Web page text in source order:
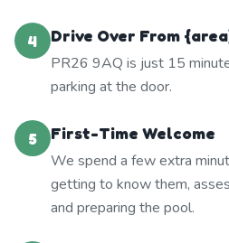
4
Drive Over From
PR26 9AQ is just 15
parking at the door.
5
First-Time Welcome
We spend a few extra
getting to know them,
and preparing the pool.